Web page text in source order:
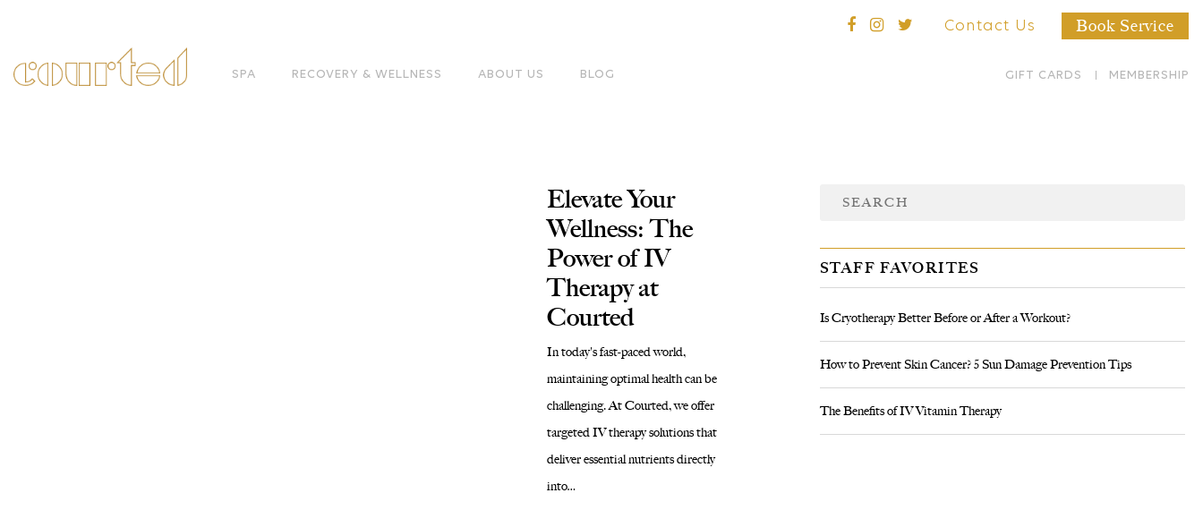
Contact Us Book Service
SPA RECOVERY & WELLNESS ABOUT US BLOG GIFT CARDS MEMBERSHIP
Elevate Your
Wellness: The
Power of IV
Therapy at
Courted
In today's fast-paced world,
maintaining optimal health can be
challenging. At Courted, we offer
targeted IV therapy solutions that
deliver essential nutrients directly
into…
STAFF FAVORITES
Is Cryotherapy Better Before or After a Workout?
How to Prevent Skin Cancer? 5 Sun Damage Prevention Tips
The Benefits of IV Vitamin Therapy